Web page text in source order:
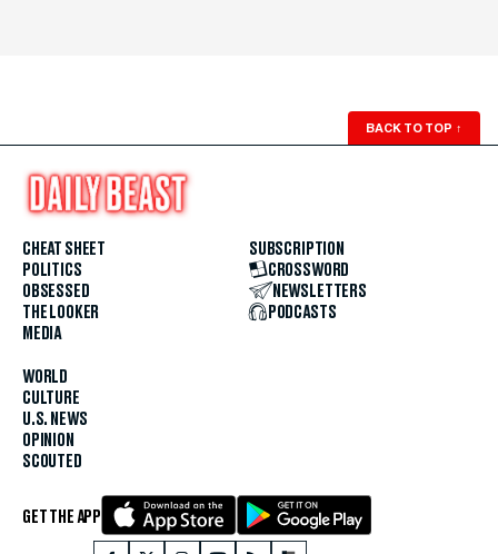
BACK TO TOP ↑
CHEAT SHEET
POLITICS
OBSESSED
THE LOOKER
MEDIA
WORLD
CULTURE
U.S. NEWS
OPINION
SCOUTED
SUBSCRIPTION
CROSSWORD
NEWSLETTERS
PODCASTS
GET THE APP